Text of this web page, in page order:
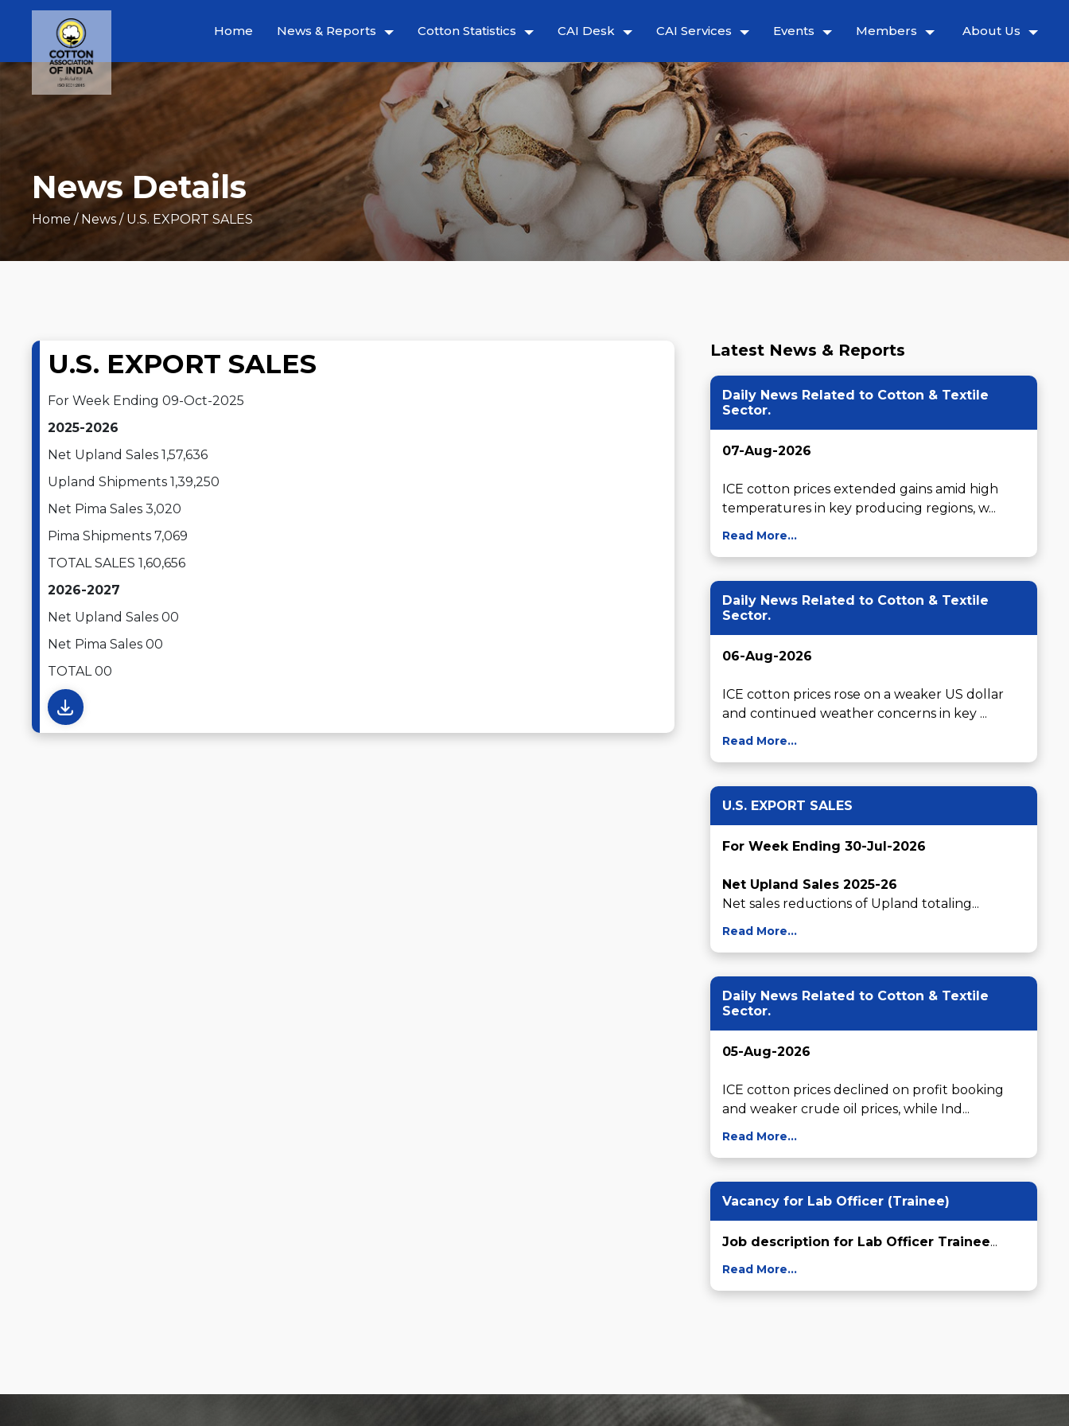
Home News & Reports Cotton Statistics CAI Desk CAI Services Events Members About Us
News Details
Home / News / U.S. EXPORT SALES
U.S. EXPORT SALES
For Week Ending 09-Oct-2025
2025-2026
Net Upland Sales 1,57,636
Upland Shipments 1,39,250
Net Pima Sales 3,020
Pima Shipments 7,069
TOTAL SALES 1,60,656
2026-2027
Net Upland Sales 00
Net Pima Sales 00
TOTAL 00
Latest News & Reports
Daily News Related to Cotton & Textile
Sector.
07-Aug-2026
ICE cotton prices extended gains amid high
temperatures in key producing regions, w...
Read More...
Daily News Related to Cotton & Textile
Sector.
06-Aug-2026
ICE cotton prices rose on a weaker US dollar
and continued weather concerns in key ...
Read More...
U.S. EXPORT SALES
For Week Ending 30-Jul-2026
Net Upland Sales 2025-26
Net sales reductions of Upland totaling...
Read More...
Daily News Related to Cotton & Textile
Sector.
05-Aug-2026
ICE cotton prices declined on profit booking
and weaker crude oil prices, while Ind...
Read More...
Vacancy for Lab Officer (Trainee)
Job description for Lab Officer Trainee...
Read More...